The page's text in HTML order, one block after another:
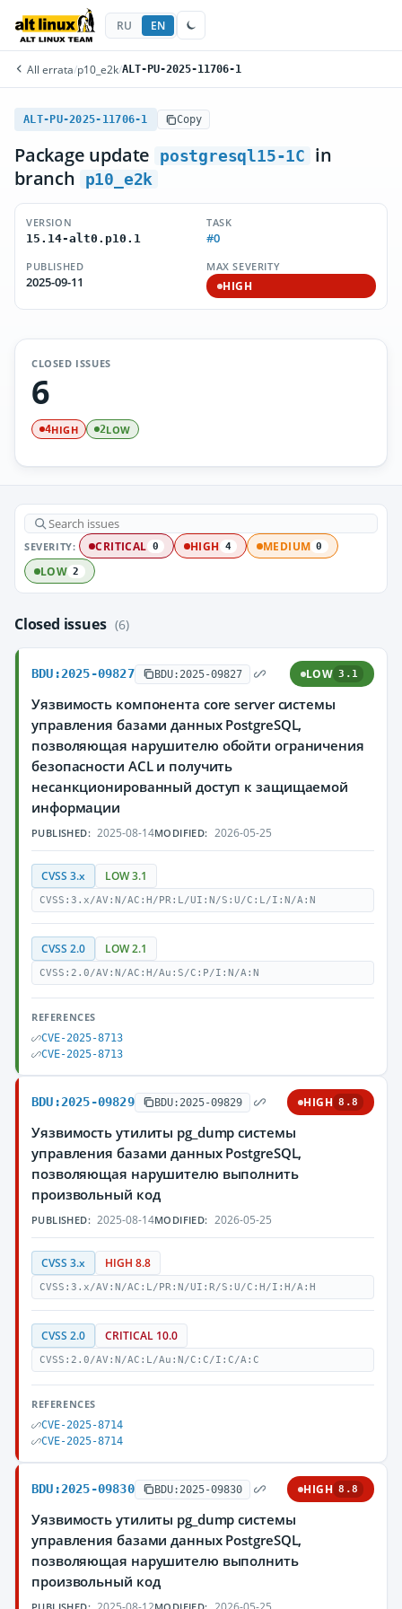
RU EN
All errata/p10_e2k/ALT-PU-2025-11706-1
ALT-PU-2025-11706-1 Copy
Package update postgresql15-1C
in
branch
p10_e2k
VERSION
15.14-alt0.p10.1
TASK
#0
PUBLISHED
2025-09-11
MAX SEVERITY
HIGH
CLOSED ISSUES
6
4HIGH 2LOW
SEVERITY: CRITICAL 0 HIGH 4 MEDIUM 0
LOW 2
Closed issues (6)
BDU:2025-09827 BDU:2025-09827 LOW 3.1
Уязвимость компонента core server системы
управления базами данных PostgreSQL,
позволяющая нарушителю обойти ограничения
безопасности ACL и получить
несанкционированный доступ к защищаемой
информации
PUBLISHED: 2025-08-14MODIFIED: 2026-05-25
CVSS 3.x LOW 3.1
CVSS:3.x/AV:N/AC:H/PR:L/UI:N/S:U/C:L/I:N/A:N
CVSS 2.0 LOW 2.1
CVSS:2.0/AV:N/AC:H/Au:S/C:P/I:N/A:N
REFERENCES
CVE-2025-8713
CVE-2025-8713
BDU:2025-09829 BDU:2025-09829 HIGH 8.8
Уязвимость утилиты pg_dump системы
управления базами данных PostgreSQL,
позволяющая нарушителю выполнить
произвольный код
PUBLISHED: 2025-08-14MODIFIED: 2026-05-25
CVSS 3.x HIGH 8.8
CVSS:3.x/AV:N/AC:L/PR:N/UI:R/S:U/C:H/I:H/A:H
CVSS 2.0 CRITICAL 10.0
CVSS:2.0/AV:N/AC:L/Au:N/C:C/I:C/A:C
REFERENCES
CVE-2025-8714
CVE-2025-8714
BDU:2025-09830 BDU:2025-09830 HIGH 8.8
Уязвимость утилиты pg_dump системы
управления базами данных PostgreSQL,
позволяющая нарушителю выполнить
произвольный код